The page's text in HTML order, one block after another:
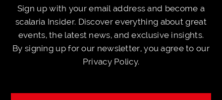
Sign up with your email address and become a
scalaria Insider. Discover everything about great
events, the latest news, and exclusive insights.
By signing up for our newsletter, you agree to our
Privacy Policy.